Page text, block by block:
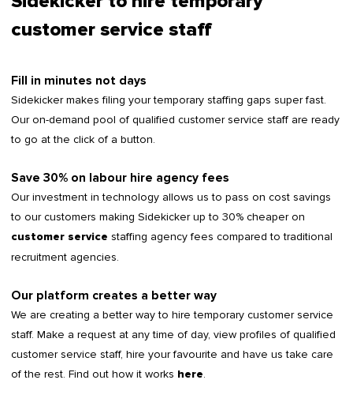
customer service staff
Fill in minutes not days
Sidekicker makes filing your temporary staffing gaps super fast.
Our on-demand pool of qualified customer service staff are ready
to go at the click of a button.
Save 30% on labour hire agency fees
Our investment in technology allows us to pass on cost savings
to our customers making Sidekicker up to 30% cheaper on
customer service staffing agency fees compared to traditional
recruitment agencies.
Our platform creates a better way
We are creating a better way to hire temporary customer service
staff. Make a request at any time of day, view profiles of qualified
customer service staff, hire your favourite and have us take care
of the rest. Find out how it works here.